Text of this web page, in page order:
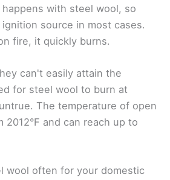
with steel wool, so
source in most cases.
fire, it quickly burns.
can't easily attain the
for steel wool to burn at
The temperature of open
2012°F and can reach up to
wool often for your domestic